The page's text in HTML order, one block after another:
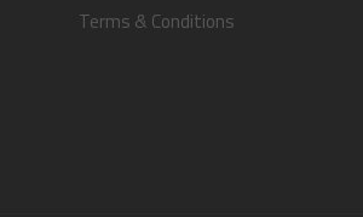
Terms & Conditions